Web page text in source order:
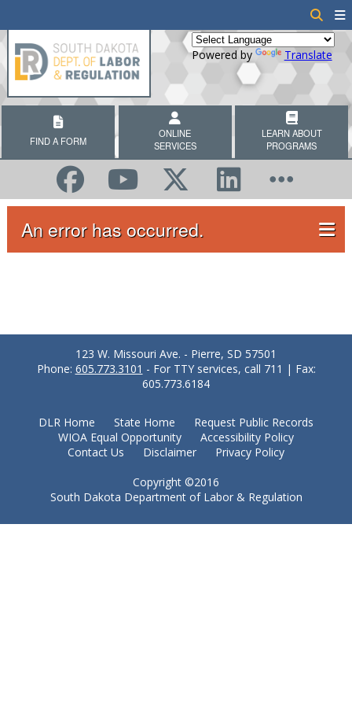
Powered by Translate
FIND A FORM
ONLINE
SERVICES
LEARN ABOUT
PROGRAMS
An error has occurred.
123 W. Missouri Ave. - Pierre, SD 57501
Phone: 605.773.3101 - For TTY services, call 711 | Fax:
605.773.6184
DLR Home State Home
Request Public Records
WIOA Equal Opportunity
Accessibility Policy
Contact Us
Disclaimer
Privacy Policy
Copyright ©2016
South Dakota Department of Labor & Regulation